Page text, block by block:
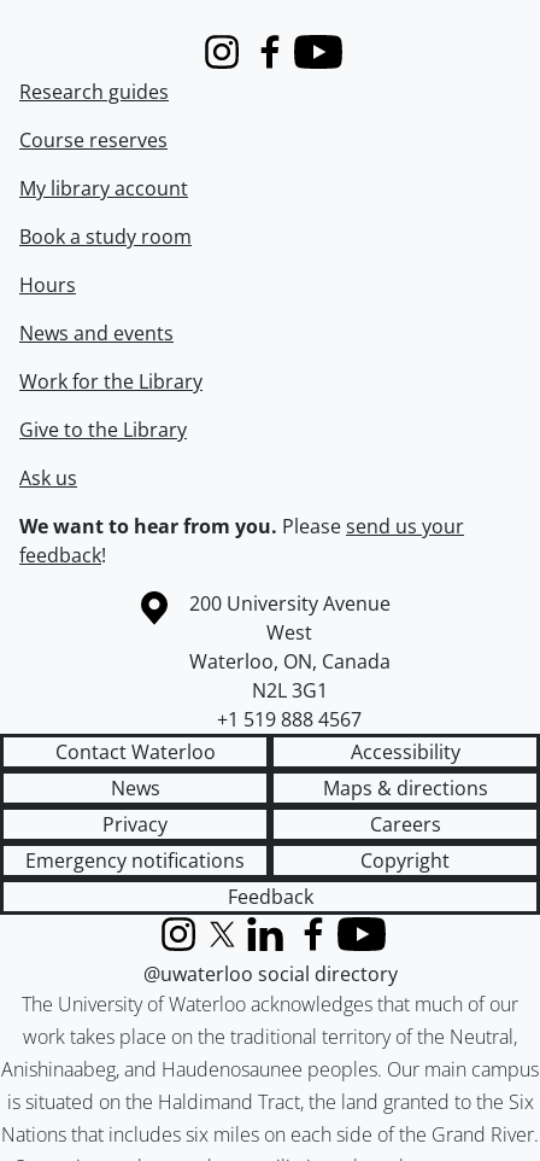
InstagramFacebook
Youtube
Research guides
Course reserves
My library account
Book a study room
Hours
News and events
Work for the Library
Give to the Library
Ask us
We want to hear from you. Pleasesend us your
feedback!
Information about the University of Waterloo
Campus map
200 University Avenue
West
Waterloo, ON, Canada
N2L 3G1
+1 519 888 4567
Contact Waterloo
Accessibility
News
Maps & directions
Privacy
Careers
Emergency notifications
Copyright
Feedback
The University of Waterloo acknowledges that much of our
work takes place on the traditional territory of the Neutral,
Anishinaabeg, and Haudenosaunee peoples. Our main campus
is situated on the Haldimand Tract, the land granted to the Six
Nations that includes six miles on each side of the Grand River.
InstagramX (formerly Twitter)
LinkedInFacebook
YouTube
@uwaterloo social directory